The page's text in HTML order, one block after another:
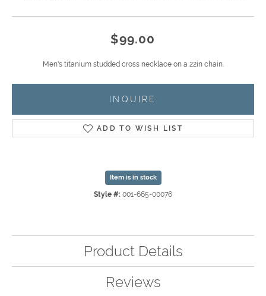
$99.00
Men's titanium studded cross necklace on a 22in chain.
INQUIRE
ADD TO WISH LIST
Item is in stock
Style #: 001-665-00076
Product Details
Reviews